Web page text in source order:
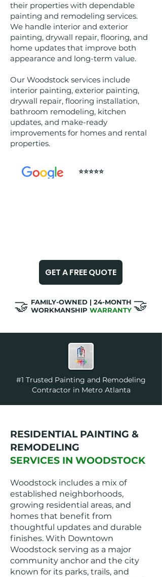
their properties with dependable
painting and remodeling services.
We handle interior and exterior
painting, drywall repair, flooring, and
home updates that improve both
appearance and long-term value.
Our Woodstock services include
interior painting, exterior painting,
drywall repair, flooring installation,
bathroom remodeling, kitchen
updates, and make-ready
improvements for homes and rental
properties.
⭐️⭐️⭐️⭐️⭐️
GET A FREE QUOTE
🤝 ​FAMILY-OWNED | 24-MONTH
WORKMANSHIP WARRANTY 🤝
#1 Trusted Painting and Remodeling
Contractor in Metro Atlanta
RESIDENTIAL PAINTING &
REMODELING
SERVICES IN WOODSTOCK
Woodstock includes a mix of
established neighborhoods,
growing residential areas, and
homes that benefit from
thoughtful updates and durable
finishes. With Downtown
Woodstock serving as a major
community anchor and the city
known for its parks, trails, and